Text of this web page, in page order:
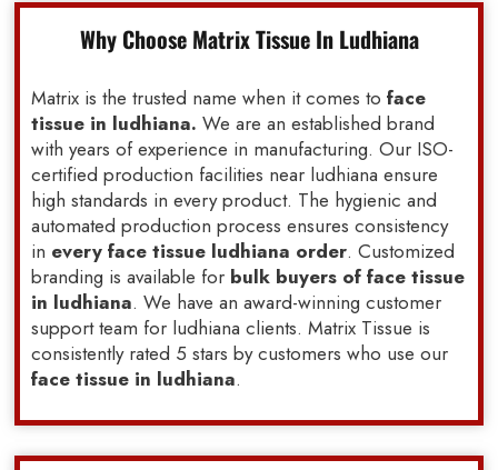
Why Choose Matrix Tissue In Ludhiana
Matrix is the trusted name when it comes toface
tissue in ludhiana. We are an established brand
with years of experience in manufacturing. Our ISO-
certified production facilities near ludhiana ensure
high standards in every product. The hygienic and
automated production process ensures consistency
in every face tissue ludhiana order. Customized
branding is available for bulk buyers of face tissue
in ludhiana. We have an award-winning customer
support team for ludhiana clients. Matrix Tissue is
consistently rated 5 stars by customers who use our
face tissue in ludhiana.